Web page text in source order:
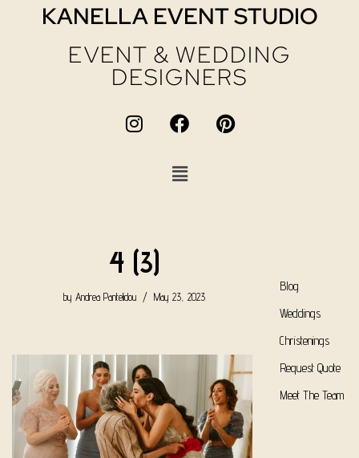
KANELLA EVENT STUDIO
EVENT & WEDDING
DESIGNERS
4 (3)
by Andrea Pantelidou May 23, 2023
Blog
Weddings
Christenings
Request Quote
Meet The Team